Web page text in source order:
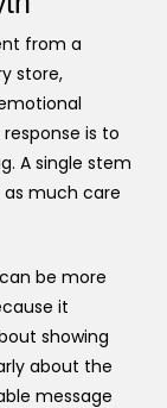
from a
store,
is to
A single stem
much care
be more
it
showing
about the
message